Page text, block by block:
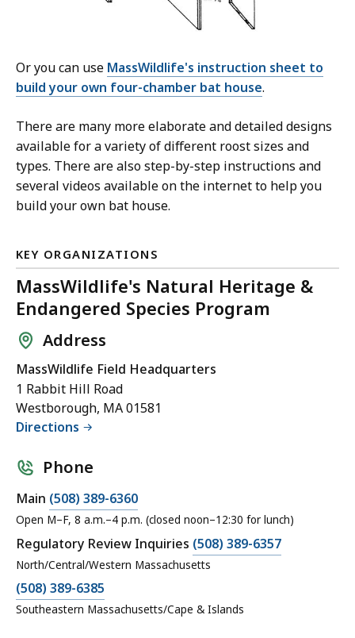
Or you can use MassWildlife's instruction sheet to
build your own four-chamber bat house.
There are many more elaborate and detailed designs
available for a variety of different roost sizes and
types. There are also step-by-step instructions and
several videos available on the internet to help you
build your own bat house.
KEY ORGANIZATIONS
MassWildlife's Natural Heritage &
Endangered Species Program
Address
MassWildlife Field Headquarters
1 Rabbit Hill Road
Westborough, MA 01581
Directions
Phone
Main (508) 389-6360
Open M–F, 8 a.m.–4 p.m. (closed noon–12:30 for lunch)
Regulatory Review Inquiries (508) 389-6357
North/Central/Western Massachusetts
(508) 389-6385
Southeastern Massachusetts/Cape & Islands